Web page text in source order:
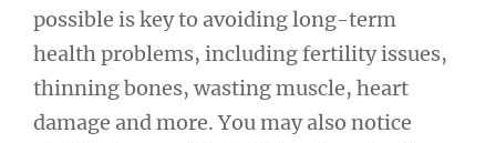
possible is key to avoiding long-term
health problems, including fertility issues,
thinning bones, wasting muscle, heart
damage and more. You may also notice